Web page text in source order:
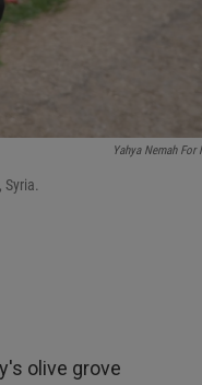
Yahya Nemah For
olive grove